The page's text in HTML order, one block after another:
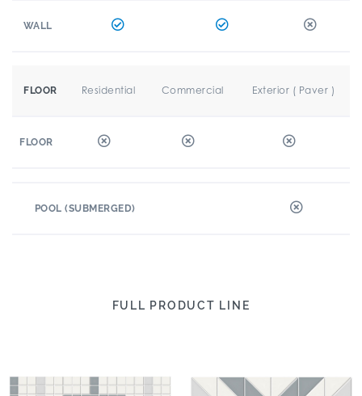
WALL
FLOOR Residential Commercial Exterior ( Paver )
FLOOR
POOL (SUBMERGED)
FULL PRODUCT LINE